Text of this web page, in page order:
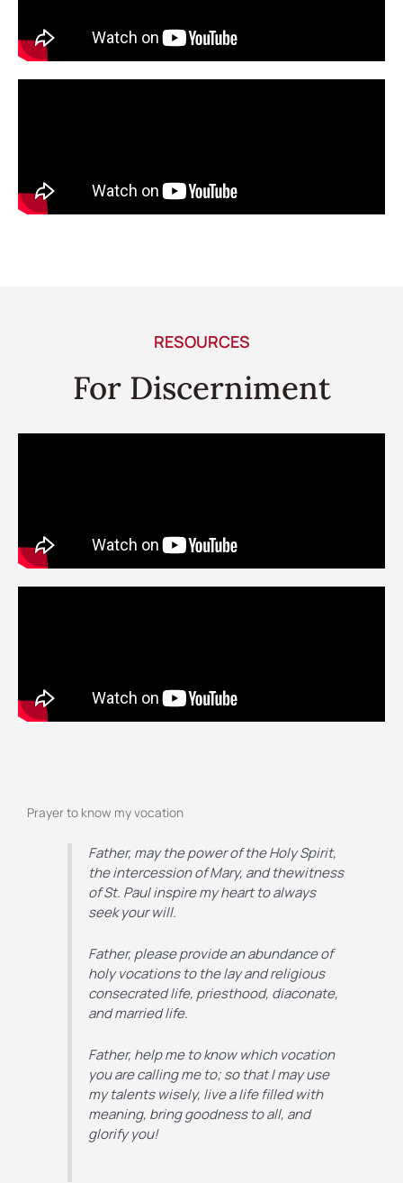
RESOURCES
For Discerniment
Prayer to know my vocation
Father, may the power of the Holy Spirit,
the intercession ofMary, and thewitness
of St. Paul inspire my heart to always
seek your will.
Father, please provide an abundance of
holy vocations to the lay andreligious
consecrated life, priesthood, diaconate,
and married life.
Father, help me to know which vocation
you are calling me to; so that I mayuse
my talents wisely, live a life filled with
meaning, bring goodness toall, and
glorify you!